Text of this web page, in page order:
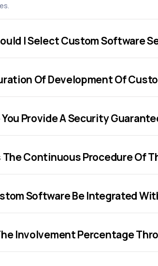
I Select Custom Software
Of Development Of
You Provide A Security
The Continuous Procedure Of
Software Be Integrated
Involvement Percentage